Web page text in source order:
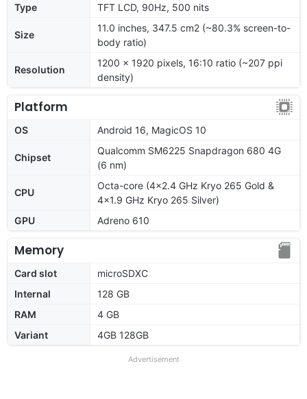
Type TFT LCD, 90Hz, 500 nits
Size
11.0 inches, 347.5 cm2 (~80.3% screen-to-
body ratio)
Resolution
1200 x 1920 pixels, 16:10 ratio (~207 ppi
density)
Platform
OS Android 16, MagicOS 10
Chipset
Qualcomm SM6225 Snapdragon 680 4G
(6 nm)
CPU
Octa-core (4x2.4 GHz Kryo 265 Gold &
4x1.9 GHz Kryo 265 Silver)
GPU
Adreno 610
Memory
Card slot
microSDXC
Internal
128 GB
RAM
4 GB
Variant
4GB 128GB
Advertisement